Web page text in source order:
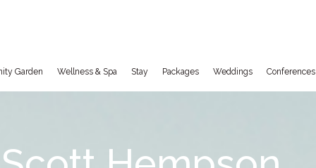
Garden Wellness & Spa Stay Packages Weddings Conferences